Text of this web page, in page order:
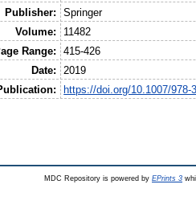
Publisher:
Springer
Volume:
11482
Range:
415-426
Date:
2019
https://doi.org/10.1007/978-
MDC Repository is powered by EPrints 3